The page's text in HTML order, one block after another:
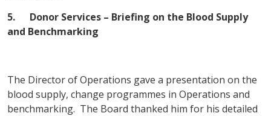
5.
Donor Services – Briefing on the Blood Supply
and Benchmarking
The Director of Operations gave a presentation on the
blood supply, change programmes in Operations and
benchmarking. The Board thanked him for his detailed